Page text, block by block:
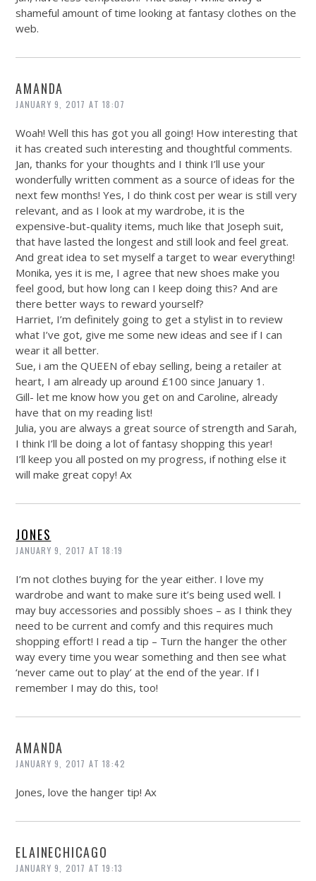
shameful amount of time looking at fantasy clothes on the
web.
AMANDA
JANUARY 9, 2017 AT 18:07
Woah! Well this has got you all going! How interesting that
it has created such interesting and thoughtful comments.
Jan, thanks for your thoughts and I think I’ll use your
wonderfully written comment as a source of ideas for the
next few months! Yes, I do think cost per wear is still very
relevant, and as I look at my wardrobe, it is the
expensive-but-quality items, much like that Joseph suit,
that have lasted the longest and still look and feel great.
And great idea to set myself a target to wear everything!
Monika, yes it is me, I agree that new shoes make you
feel good, but how long can I keep doing this? And are
there better ways to reward yourself?
Harriet, I’m definitely going to get a stylist in to review
what I’ve got, give me some new ideas and see if I can
wear it all better.
Sue, i am the QUEEN of ebay selling, being a retailer at
heart, I am already up around £100 since January 1.
Gill- let me know how you get on and Caroline, already
have that on my reading list!
Julia, you are always a great source of strength and Sarah,
I think I’ll be doing a lot of fantasy shopping this year!
I’ll keep you all posted on my progress, if nothing else it
will make great copy! Ax
JONES
JANUARY 9, 2017 AT 18:19
I’m not clothes buying for the year either. I love my
wardrobe and want to make sure it’s being used well. I
may buy accessories and possibly shoes – as I think they
need to be current and comfy and this requires much
shopping effort! I read a tip – Turn the hanger the other
way every time you wear something and then see what
‘never came out to play’ at the end of the year. If I
remember I may do this, too!
AMANDA
JANUARY 9, 2017 AT 18:42
Jones, love the hanger tip! Ax
ELAINECHICAGO
JANUARY 9, 2017 AT 19:13